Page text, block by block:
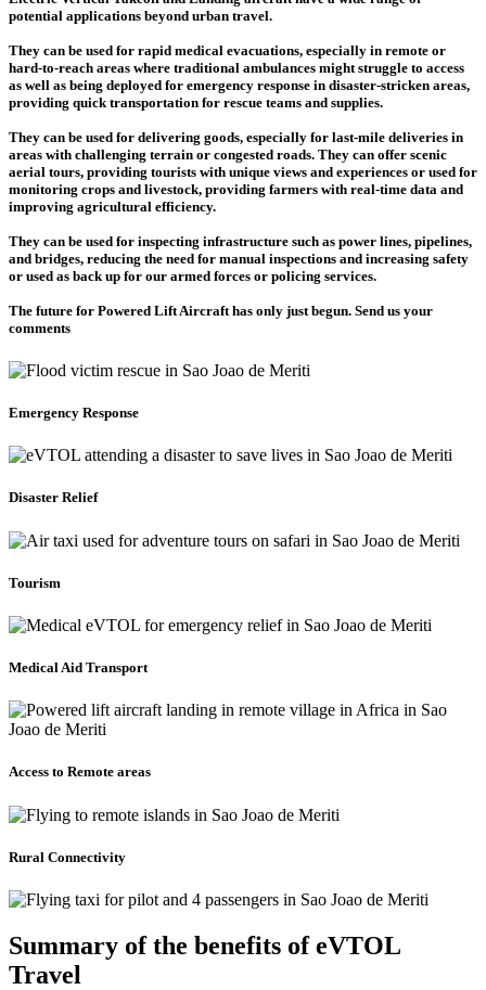
potential applications beyond urban travel.
They can be used for rapid medical evacuations, especially in remote or
hard-to-reach areas where traditional ambulances might struggle to access
as well as being deployed for emergency response in disaster-stricken areas,
providing quick transportation for rescue teams and supplies.
They can be used for delivering goods, especially for last-mile deliveries in
areas with challenging terrain or congested roads. They can offer scenic
aerial tours, providing tourists with unique views and experiences or used for
monitoring crops and livestock, providing farmers with real-time data and
improving agricultural efficiency.
They can be used for inspecting infrastructure such as power lines, pipelines,
and bridges, reducing the need for manual inspections and increasing safety
or used as back up for our armed forces or policing services.
The future for Powered Lift Aircraft has only just begun. Send us your
comments
Emergency Response
Disaster Relief
Tourism
Medical Aid Transport
Access to Remote areas
Rural Connectivity
Summary of the benefits of eVTOL
Travel